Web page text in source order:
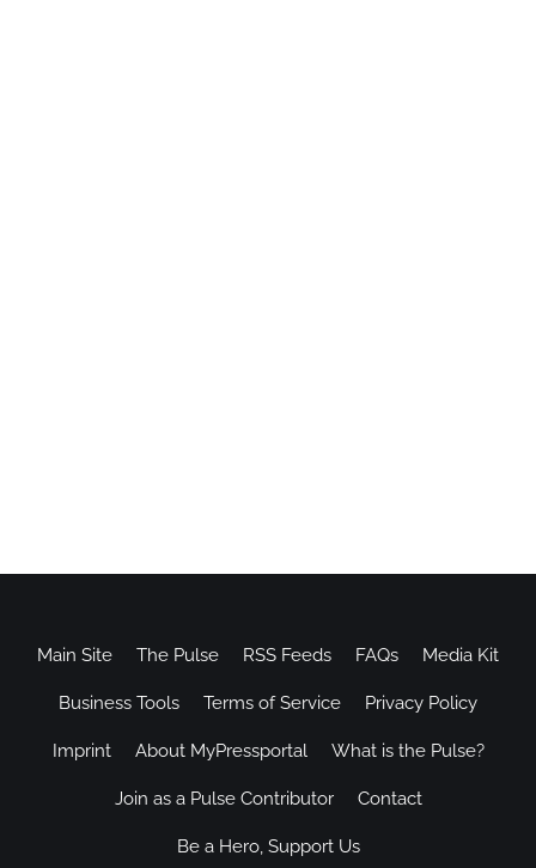
Main Site The Pulse RSS Feeds FAQs Media Kit
Business Tools Terms of Service Privacy Policy
Imprint About MyPressportal What is the Pulse?
Join as a Pulse Contributor Contact
Be a Hero, Support Us